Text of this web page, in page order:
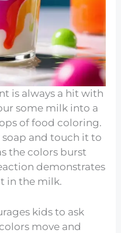
is always a hit with
some milk into a
of food coloring.
and touch it to
the colors burst
demonstrates
in the milk.
kids to ask
move and